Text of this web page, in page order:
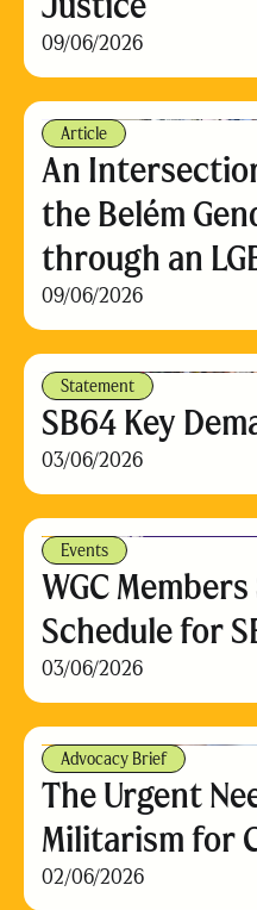
09/06/2026
Article
An
the Belém
through an
09/06/2026
Statement
SB64 Key
03/06/2026
Events
WGC
Schedule for
03/06/2026
Advocacy Brief
The Urgent
Militarism for
02/06/2026